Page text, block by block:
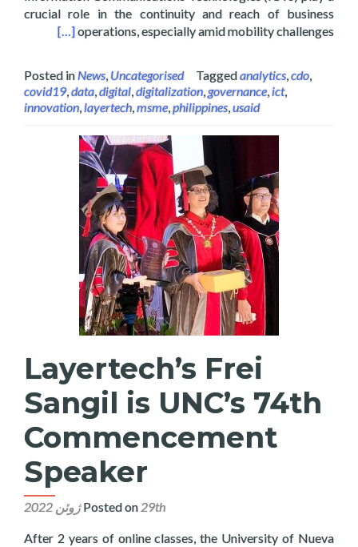
crucial role in the continuity and reach of business
operations, especially amid mobility challenges
de Oro City
[…]
Posted inNews, Uncategorised Taggedanalytics,cdo,
covid19,data,digital,digitalization,governance,ict,
innovation,layertech,msme,philippines,usaid
Layertech’s Frei
Sangil is UNC’s 74th
Commencement
Speaker
Posted on 29th ژوئن 2022
After 2 years of online classes, the University of Nueva